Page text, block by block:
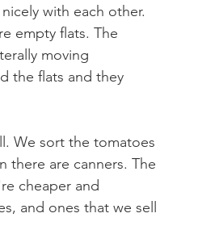
with each other.
empty flats. The
moving
the flats and they
We sort the tomatoes
there are canners. The
cheaper and
and ones that we sell